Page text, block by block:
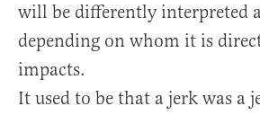
will be differently interpreted
depending on whom it is
impacts.
It used to be that a jerk was a